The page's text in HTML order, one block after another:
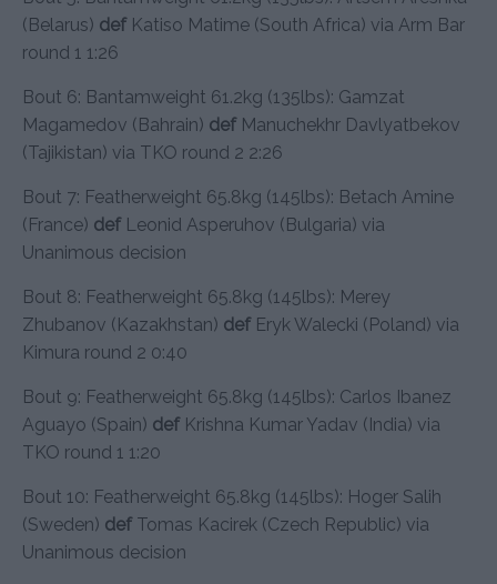
(Belarus) def Katiso Matime (South Africa) via Arm Bar
round 1 1:26
Bout 6: Bantamweight 61.2kg (135lbs): Gamzat
Magamedov (Bahrain) def Manuchekhr Davlyatbekov
(Tajikistan) via TKO round 2 2:26
Bout 7: Featherweight 65.8kg (145lbs): Betach Amine
(France) def Leonid Asperuhov (Bulgaria) via
Unanimous decision
Bout 8: Featherweight 65.8kg (145lbs): Merey
Zhubanov (Kazakhstan) def Eryk Walecki (Poland) via
Kimura round 2 0:40
Bout 9: Featherweight 65.8kg (145lbs): Carlos Ibanez
Aguayo (Spain) def Krishna Kumar Yadav (India) via
TKO round 1 1:20
Bout 10: Featherweight 65.8kg (145lbs): Hoger Salih
(Sweden) def Tomas Kacirek (Czech Republic) via
Unanimous decision